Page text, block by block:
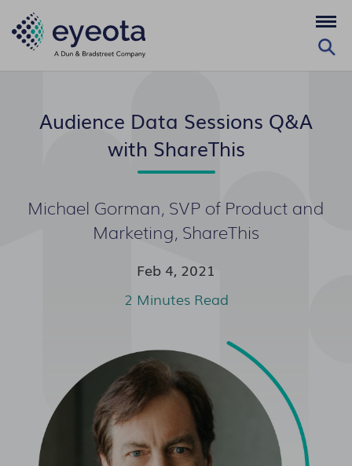
Audience Data Sessions Q&A
with ShareThis
Michael Gorman, SVP of Product and
Marketing, ShareThis
Feb 4, 2021
2 Minutes Read